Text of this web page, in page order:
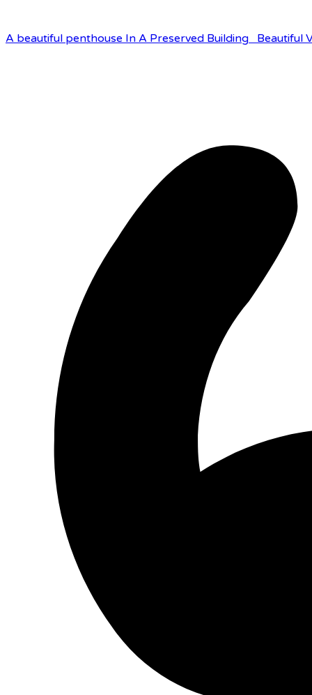
A beautiful penthouse In A Preserved Building Beautiful